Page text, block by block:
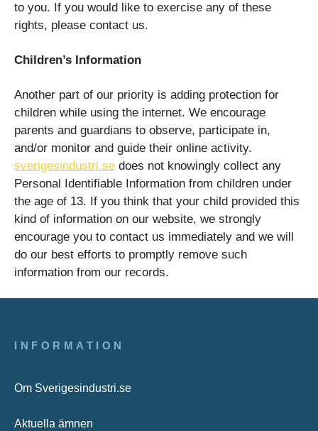
to you. If you would like to exercise any of these
rights, please contact us.
Children’s Information
Another part of our priority is adding protection for
children while using the internet. We encourage
parents and guardians to observe, participate in,
and/or monitor and guide their online activity.
sverigesindustri.se does not knowingly collect any
Personal Identifiable Information from children under
the age of 13. If you think that your child provided this
kind of information on our website, we strongly
encourage you to contact us immediately and we will
do our best efforts to promptly remove such
information from our records.
INFORMATION
Om Sverigesindustri.se
Aktuella ämnen